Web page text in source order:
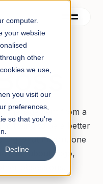
computer.
your website
other
we use,
you visit our
preferences,
so that you're
Decline
management from a
trying to be a better
what I learn, one
stuff about Lego,